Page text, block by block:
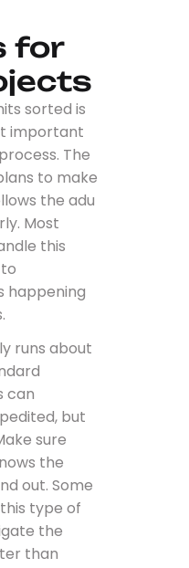
for
sorted is
important
The
to make
the adu
Most
this
happening
runs about
can
but
sure
the
out. Some
type of
the
than